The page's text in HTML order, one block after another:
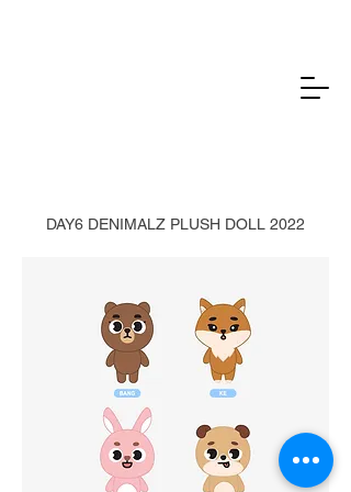
DAY6 DENIMALZ PLUSH DOLL 2022